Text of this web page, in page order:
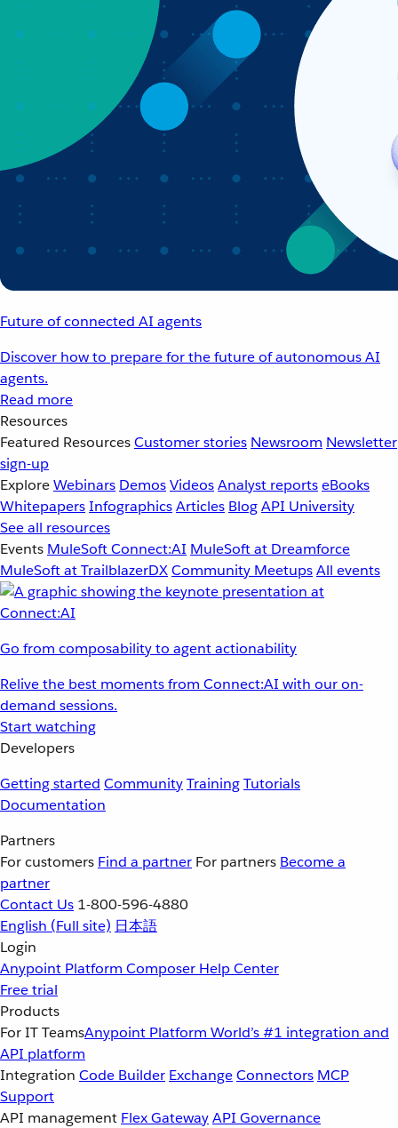
Future of connected AI agents
Discover how to prepare for the future of autonomous AI
agents.
Read more
Resources
Featured ResourcesCustomer stories Newsroom Newsletter
sign-up
ExploreWebinars DemosVideosAnalyst reportseBooks
WhitepapersInfographicsArticles BlogAPI University
See all resources
Events MuleSoft Connect:AI MuleSoft at Dreamforce
MuleSoft at TrailblazerDXCommunity MeetupsAll events
Go from composability to agent actionability
Relive the best moments from Connect:AI with our on-
demand sessions.
Start watching
Developers
Getting started CommunityTrainingTutorials
Documentation
Partners
For customers Find a partner For partners Become a
partner
Contact Us 1-800-596-4880
English (Full site) 日本語
Login
Anypoint Platform Composer Help Center
Free trial
Products
For IT TeamsAnypoint Platform World’s #1 integration and
API platform
Integration Code Builder ExchangeConnectors MCP
Support
API management Flex GatewayAPI Governance